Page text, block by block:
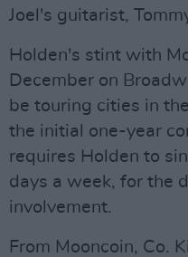
Joel's guitarist,
Holden's stint with
December on
be touring cities in
the initial one-year
requires Holden to
days a week, for the
involvement.
From Mooncoin, Co.